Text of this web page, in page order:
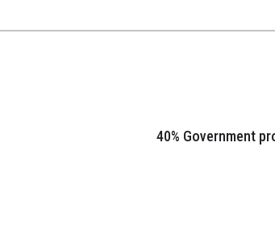
40% Government